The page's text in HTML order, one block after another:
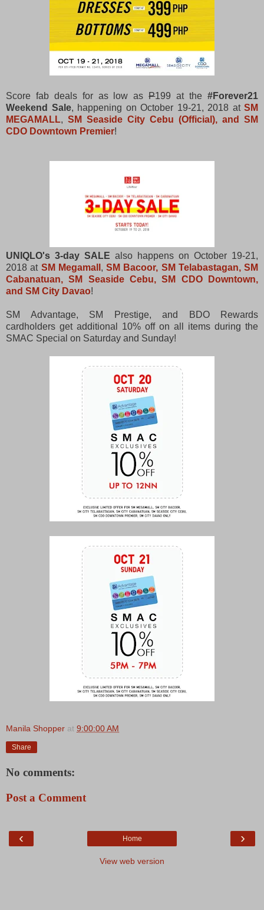
Score fab deals for as low asP199 at the#Forever21
Weekend Sale, happening on October 19-21, 2018 at SM
MEGAMALL, SM Seaside City Cebu (Official), and SM
CDO Downtown Premier!
UNIQLO's 3-day SALE also happens on October 19-21,
2018 at SM Megamall , SM Bacoor, SM Telabastagan, SM
Cabanatuan, SM Seaside Cebu, SM CDO Downtown,
and SM City Davao!
SM Advantage, SM Prestige, and BDO Rewards
cardholders get additional 10% off on all items during the
SMAC Special on Saturday and Sunday!
Manila Shopper at 9:00:00 AM
Share
No comments:
Post a Comment
‹ ›
Home
View web version